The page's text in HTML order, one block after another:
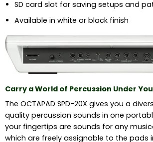
SD card slot for saving setups and
Available in white or black finish
Carry a World of Percussion Under
The OCTAPAD SPD-20X gives you a
quality percussion sounds in one
your fingertips are sounds for any
which are freely assignable to the pads